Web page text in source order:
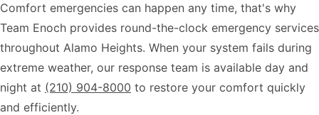
Comfort emergencies can happen any time, that's why
Team Enoch provides round-the-clock emergency services
throughout Alamo Heights. When your system fails during
extreme weather, our response team is available day and
night at (210) 904-8000 to restore your comfort quickly
and efficiently.